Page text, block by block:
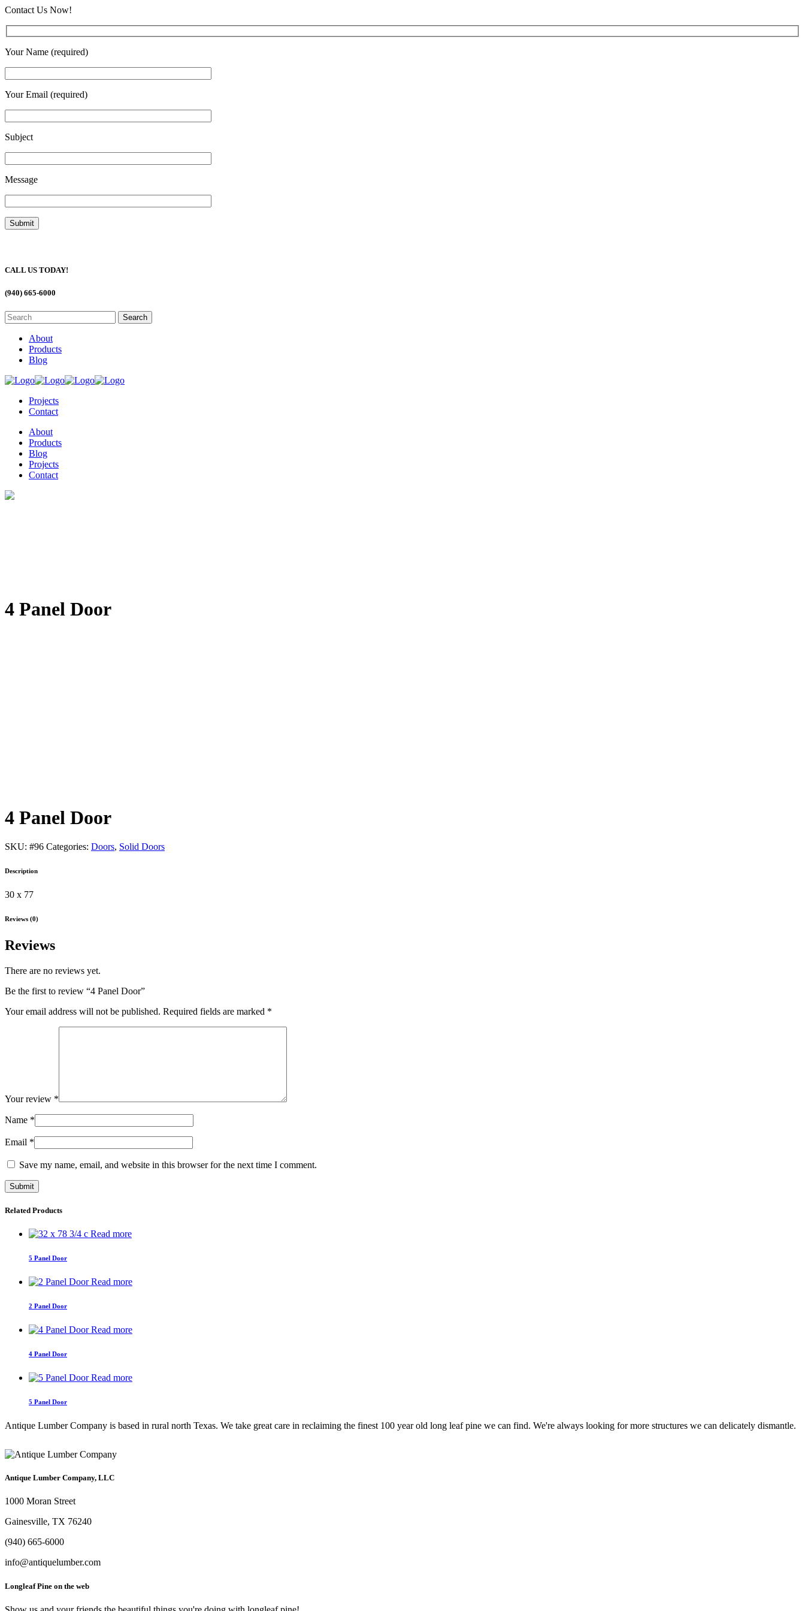
Contact Us Now!
Your Name (required)
Your Email (required)
Subject
Message
CALL US TODAY!
(940) 665-6000
About
Products
Blog
Projects
Contact
About
Products
Blog
Projects
Contact
4 Panel Door
4 Panel Door
SKU: #96 Categories: Doors, Solid Doors
Description
30 x 77
Reviews (0)
Reviews
There are no reviews yet.
Be the first to review “4 Panel Door”
Your email address will not be published. Required fields are marked *
Your review *
Name *
Email *
Save my name, email, and website in this browser for the next time I comment.
Related Products
Read more
5 Panel Door
Read more
2 Panel Door
Read more
4 Panel Door
Read more
5 Panel Door
Antique Lumber Company is based in rural north Texas. We take great care in reclaiming the finest 100 year old long leaf pine we can find. We're always looking for more structures we can delicately dismantle.
Antique Lumber Company, LLC
1000 Moran Street
Gainesville, TX 76240
(940) 665-6000
info@antiquelumber.com
Longleaf Pine on the web